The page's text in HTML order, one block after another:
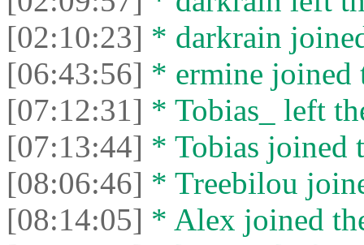
[02:10:23] * darkrain
[06:43:56] * ermine joined
[07:12:31] * Tobias_ left
[07:13:44] * Tobias joined
[08:06:46] * Treebilou
[08:14:05] * Alex joined